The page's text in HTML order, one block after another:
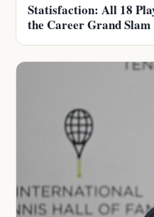
Statisfaction: All 18
the Career Grand Slam